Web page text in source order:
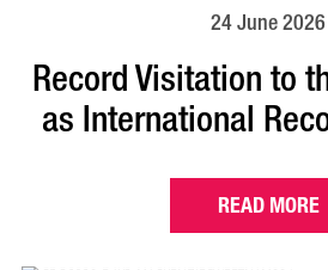
24 June 2026
Record Visitation to
as International
READ MORE